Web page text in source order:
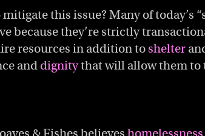
this issue? Many of today’s
because they’re strictly
resources in addition to shelter
and dignitythat will allow them to